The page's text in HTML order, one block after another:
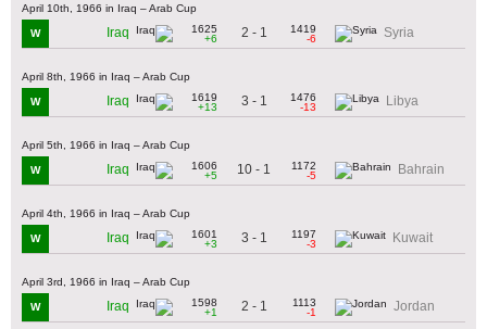
April 10th, 1966 in Iraq – Arab Cup
W Iraq
1625
+6
2 - 1
1419
-6
Syria
April 8th, 1966 in Iraq – Arab Cup
W Iraq
1619
+13
3 - 1
1476
-13
Libya
April 5th, 1966 in Iraq – Arab Cup
W Iraq
1606
+5
10 - 1
1172
-5
Bahrain
April 4th, 1966 in Iraq – Arab Cup
W Iraq
1601
+3
3 - 1
1197
-3
Kuwait
April 3rd, 1966 in Iraq – Arab Cup
W Iraq
1598
+1
2 - 1
1113
-1
Jordan